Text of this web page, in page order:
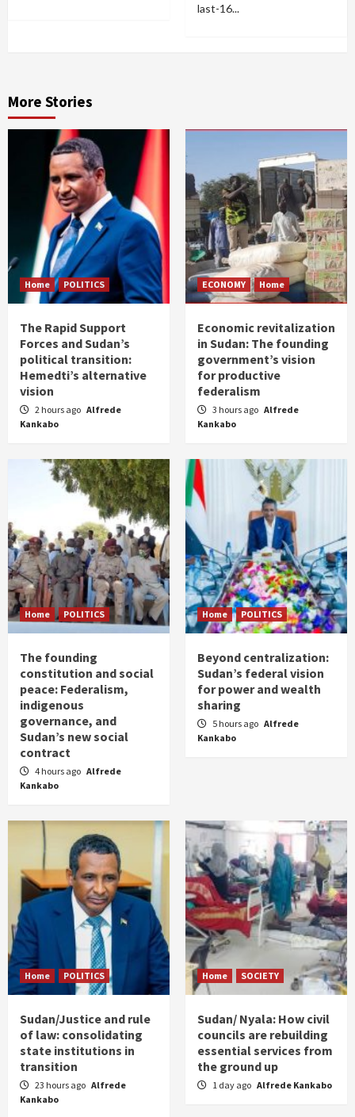
last-16...
More Stories
Home POLITICS
The Rapid Support
Forces and Sudan’s
political transition:
Hemedti’s alternative
vision
2 hours ago Alfrede
Kankabo
ECONOMY Home
Economic revitalization
in Sudan: The founding
government’s vision
for productive
federalism
3 hours ago Alfrede
Kankabo
Home POLITICS
The founding
constitution and social
peace: Federalism,
indigenous
governance, and
Sudan’s new social
contract
4 hours ago Alfrede
Kankabo
Home POLITICS
Beyond centralization:
Sudan’s federal vision
for power and wealth
sharing
5 hours ago Alfrede
Kankabo
Home POLITICS
Sudan/Justice and rule
of law: consolidating
state institutions in
transition
23 hours ago Alfrede
Kankabo
Home SOCIETY
Sudan/ Nyala: How civil
councils are rebuilding
essential services from
the ground up
1 day ago Alfrede Kankabo